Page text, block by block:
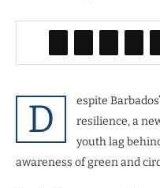
D
espite
resilience, a
youth lag
awareness of green and